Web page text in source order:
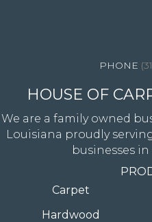
HOUSE OF
We are a family owned
Louisiana proudly
businesses in
Carpet
Hardwood